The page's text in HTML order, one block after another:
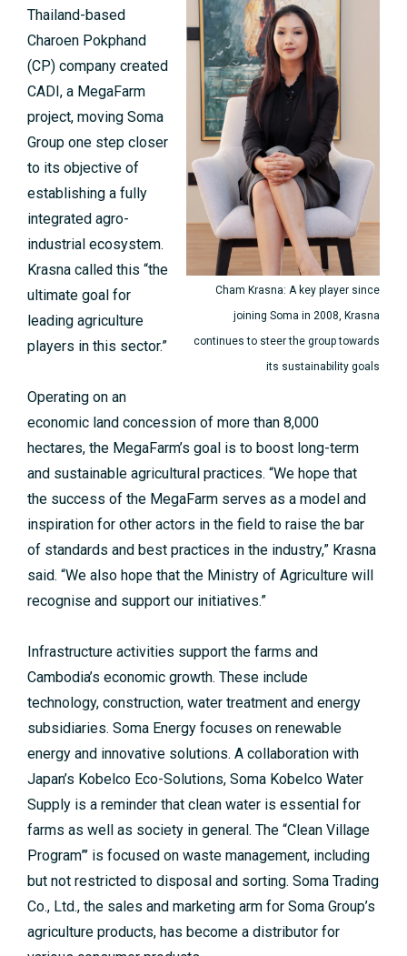
Cham Krasna: A key player since
joining Soma in 2008, Krasna
continues to steer the group towards
its sustainability goals
Thailand-based
Charoen Pokphand
(CP) company created
CADI, a MegaFarm
project, moving Soma
Group one step closer
to its objective of
establishing a fully
integrated agro-
industrial ecosystem.
Krasna called this “the
ultimate goal for
leading agriculture
players in this sector.”
Operating on an
economic land concession of more than 8,000
hectares, the MegaFarm’s goal is to boost long-term
and sustainable agricultural practices. “We hope that
the success of the MegaFarm serves as a model and
inspiration for other actors in the field to raise the bar
of standards and best practices in the industry,” Krasna
said. “We also hope that the Ministry of Agriculture will
recognise and support our initiatives.”
Infrastructure activities support the farms and
Cambodia’s economic growth. These include
technology, construction, water treatment and energy
subsidiaries. Soma Energy focuses on renewable
energy and innovative solutions. A collaboration with
Japan’s Kobelco Eco-Solutions, Soma Kobelco Water
Supply is a reminder that clean water is essential for
farms as well as society in general. The “Clean Village
Program”’ is focused on waste management, including
but not restricted to disposal and sorting. Soma Trading
Co., Ltd., the sales and marketing arm for Soma Group’s
agriculture products, has become a distributor for